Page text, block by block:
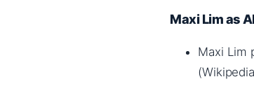
Maxi Lim as
Maxi Lim